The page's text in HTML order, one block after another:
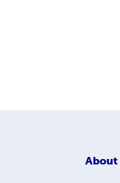
About